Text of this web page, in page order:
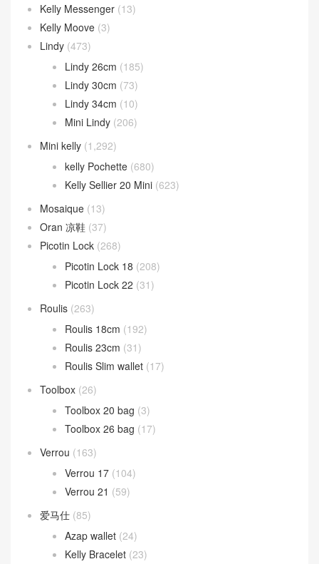
Kelly Messenger (13)
Kelly Moove (3)
Lindy (473)
Lindy 26cm (185)
Lindy 30cm (73)
Lindy 34cm (10)
Mini Lindy (206)
Mini kelly (1,292)
kelly Pochette (680)
Kelly Sellier 20 Mini (623)
Mosaique (13)
Oran 凉鞋 (37)
Picotin Lock (268)
Picotin Lock 18 (208)
Picotin Lock 22 (31)
Roulis (263)
Roulis 18cm (192)
Roulis 23cm (31)
Roulis Slim wallet (17)
Toolbox (26)
Toolbox 20 bag (3)
Toolbox 26 bag (17)
Verrou (163)
Verrou 17 (104)
Verrou 21 (59)
爱马仕 (85)
Azap wallet (24)
Kelly Bracelet (23)